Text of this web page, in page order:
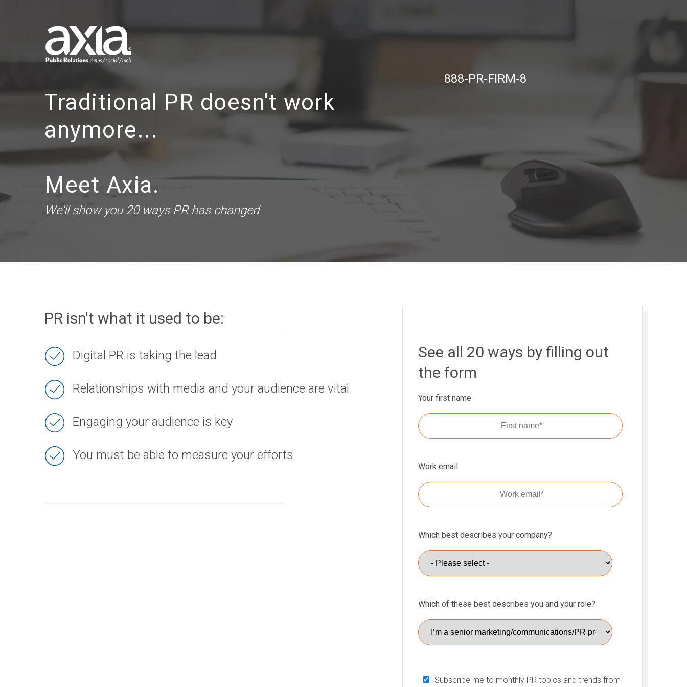
Traditional PR doesn't work
anymore...
Meet Axia.
We'll show you 20 ways PR has changed
888-PR-FIRM-8
PR isn't what it used to be:
Digital PR is taking the lead
Relationships with media and your audience are vital
Engaging your audience is key
You must be able to measure your efforts
See all 20 ways by filling out
the form
Your first name
Work email
Which best describes your company?
Which of these best describes you and your role?
Subscribe me to monthly PR topics and trends from